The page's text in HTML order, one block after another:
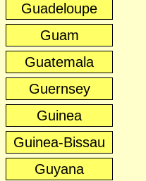
Guadeloupe
Guam
Guatemala
Guernsey
Guinea
Guinea-Bissau
Guyana